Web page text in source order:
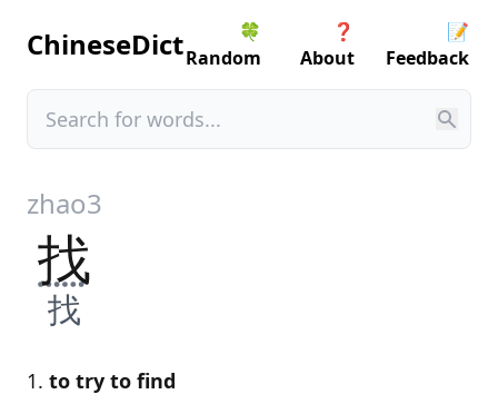
ChineseDict
🍀
Random
❓
About
📝
Feedback
找
zhao3
找
to try to find